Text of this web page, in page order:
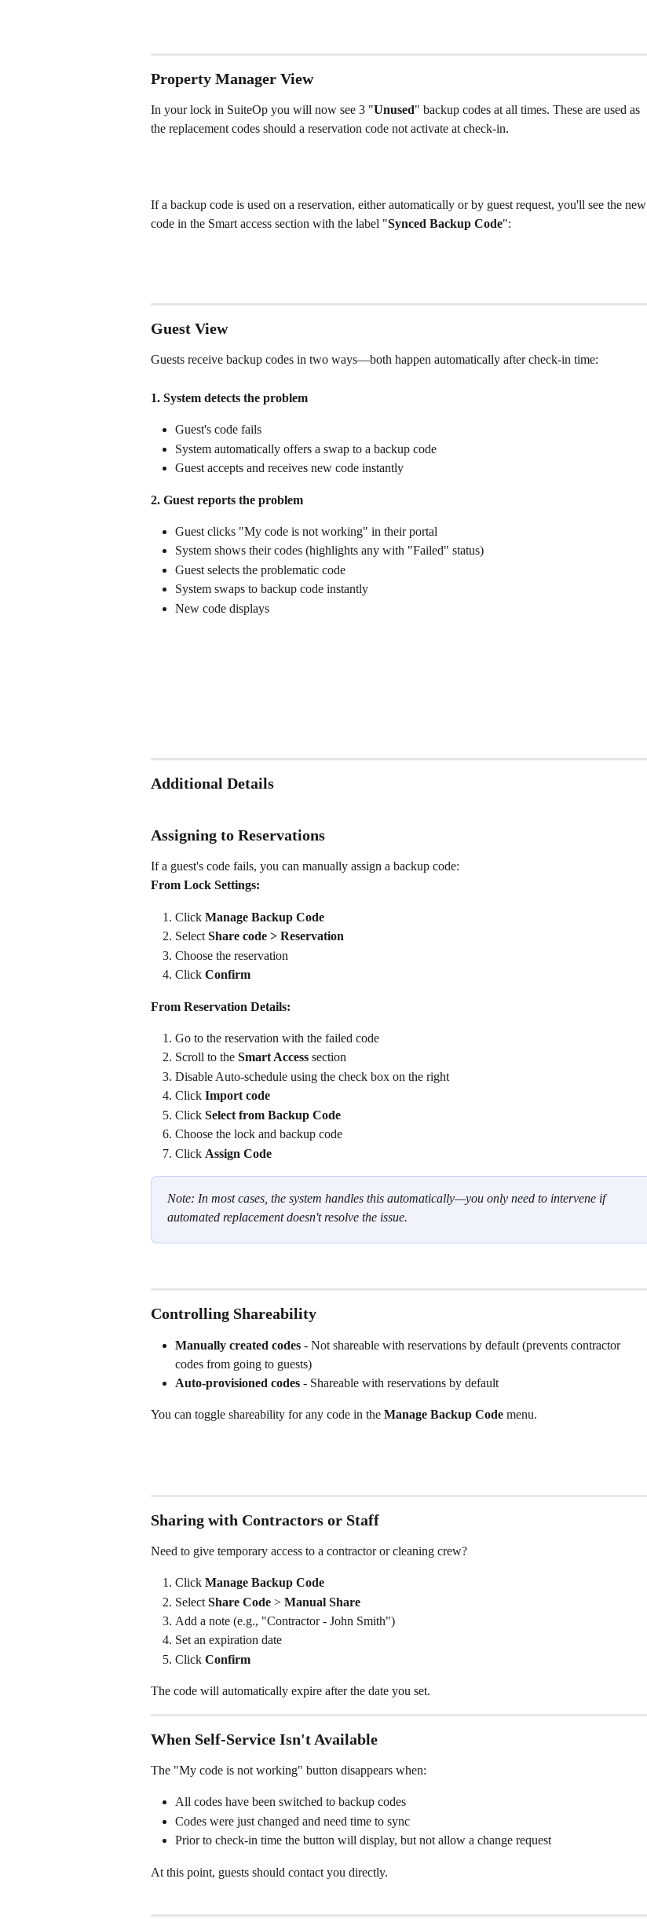
Property Manager View
In your lock in SuiteOp you will now see 3 "Unused" backup codes at all times. These are used as
the replacement codes should a reservation code not activate at check-in.
If a backup code is used on a reservation, either automatically or by guest request, you'll see the new
code in the Smart access section with the label "Synced Backup Code":
Guest View
Guests receive backup codes in two ways—both happen automatically after check-in time:
1. System detects the problem
Guest's code fails
System automatically offers a swap to a backup code
Guest accepts and receives new code instantly
2. Guest reports the problem
Guest clicks "My code is not working" in their portal
System shows their codes (highlights any with "Failed" status)
Guest selects the problematic code
System swaps to backup code instantly
New code displays
Additional Details
Assigning to Reservations
If a guest's code fails, you can manually assign a backup code:
From Lock Settings:
Click Manage Backup Code
Select Share code > Reservation
Choose the reservation
Click Confirm
From Reservation Details:
Go to the reservation with the failed code
Scroll to the Smart Access section
Disable Auto-schedule using the check box on the right
Click Import code
Click Select from Backup Code
Choose the lock and backup code
Click Assign Code
Note: In most cases, the system handles this automatically—you only need to intervene if
automated replacement doesn't resolve the issue.
Controlling Shareability
Manually created codes - Not shareable with reservations by default (prevents contractor
codes from going to guests)
Auto-provisioned codes - Shareable with reservations by default
You can toggle shareability for any code in the Manage Backup Code menu.
Sharing with Contractors or Staff
Need to give temporary access to a contractor or cleaning crew?
Click Manage Backup Code
Select Share Code > Manual Share
Add a note (e.g., "Contractor - John Smith")
Set an expiration date
Click Confirm
The code will automatically expire after the date you set.
When Self-Service Isn't Available
The "My code is not working" button disappears when:
All codes have been switched to backup codes
Codes were just changed and need time to sync
Prior to check-in time the button will display, but not allow a change request
At this point, guests should contact you directly.